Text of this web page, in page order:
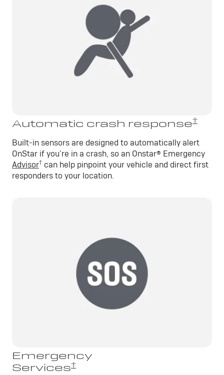
Automatic crash response†
Built-in sensors are designed to automatically alert
OnStar if you’re in a crash, so an Onstar® Emergency
Advisor† can help pinpoint your vehicle and direct first
responders to your location.
Emergency
Services†